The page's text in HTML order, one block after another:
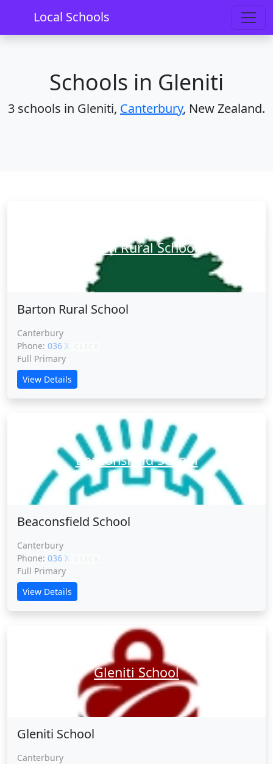
Local Schools
Home Schools Canterbury
Schools in Gleniti
3 schools in Gleniti, Canterbury, New Zealand.
Barton Rural School
Barton Rural School
Canterbury
Phone: 036 XXXXX
Full Primary
View Details
Beaconsfield School
Beaconsfield School
Canterbury
Phone: 036 XXXXX
Full Primary
View Details
Gleniti School
Gleniti School
Canterbury